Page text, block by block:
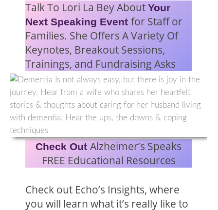
Talk To Lori La Bey AboutYour
Next Speaking Eventfor Staff or
Families. She Offers A Variety Of
Keynotes, Breakout Sessions,
Trainings, and Fundraising Asks
Check Out Alzheimer’s Speaks
FREE Educational Resources
Check out Echo’s Insights, where
you will learn what it’s really like to